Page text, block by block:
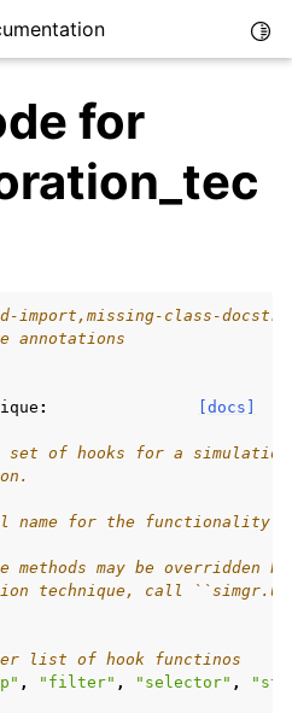
for
import,missing-class-
annotations
[docs]
:
set of hooks for a
name for the functionality
methods may be overridden
technique, call
list of hook functinos
, "filter" , "selector" ,